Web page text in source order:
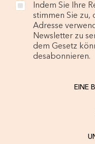
Indem Sie Ihre
stimmen Sie zu,
Adresse
Newsletter zu
dem Gesetz
desabonnieren.
EINE